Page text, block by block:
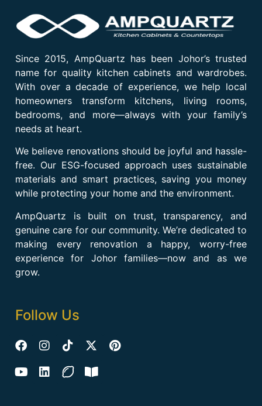
Since 2015, AmpQuartz has been Johor’s trusted
name for quality kitchen cabinets and wardrobes.
With over a decade of experience, we help local
homeowners transform kitchens, living rooms,
bedrooms, and more—always with your family’s
needs at heart.
We believe renovations should be joyful and hassle-
free. Our ESG-focused approach uses sustainable
materials and smart practices, saving you money
while protecting your home and the environment.
AmpQuartz is built on trust, transparency, and
genuine care for our community. We’re dedicated to
making every renovation a happy, worry-free
experience for Johor families—now and as we
grow.
Follow Us